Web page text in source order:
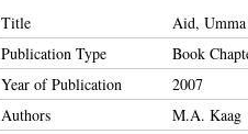
Title
Aid, Umma
Publication Type
Book
Year of Publication
2007
Authors
M.A. Kaag